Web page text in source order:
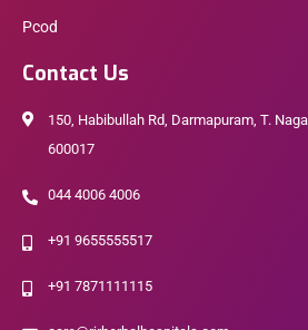
Pcod
Contact Us
150, Habibullah Rd, Darmapuram, T.
600017
044 4006 4006
+91 9655555517
+91 7871111115